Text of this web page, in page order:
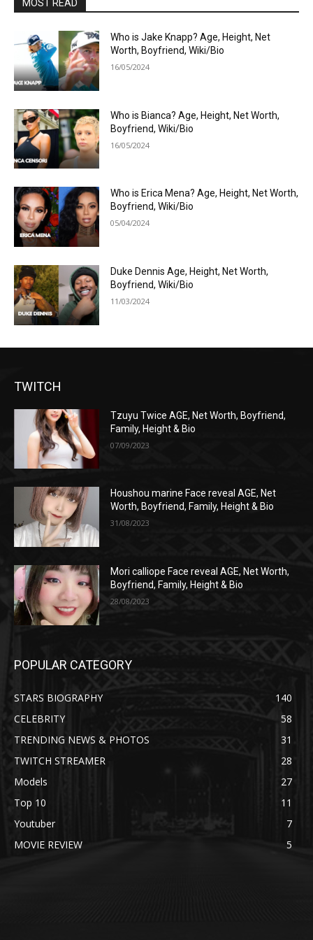
MOST READ
Who is Jake Knapp? Age, Height, Net
Worth, Boyfriend, Wiki/Bio
16/05/2024
Who is Bianca? Age, Height, Net Worth,
Boyfriend, Wiki/Bio
16/05/2024
Who is Erica Mena? Age, Height, Net Worth,
Boyfriend, Wiki/Bio
05/04/2024
Duke Dennis Age, Height, Net Worth,
Boyfriend, Wiki/Bio
11/03/2024
TWITCH
Tzuyu Twice AGE, Net Worth, Boyfriend,
Family, Height & Bio
07/09/2023
Houshou marine Face reveal AGE, Net
Worth, Boyfriend, Family, Height & Bio
31/08/2023
Mori calliope Face reveal AGE, Net Worth,
Boyfriend, Family, Height & Bio
28/08/2023
POPULAR CATEGORY
STARS BIOGRAPHY
140
CELEBRITY
58
TRENDING NEWS & PHOTOS
31
TWITCH STREAMER
28
Models
27
Top 10
11
Youtuber
7
MOVIE REVIEW
5